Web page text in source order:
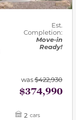
Est.
Completion:
Move-in
Ready!
was$422,930
$374,990
2 cars